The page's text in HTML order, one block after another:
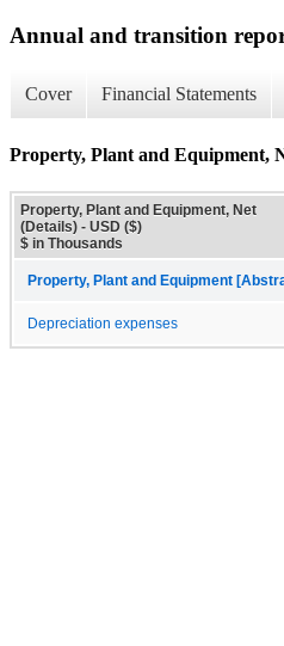
Annual and transition
Cover Financial Statements
Property, Plant and Equipment,
Property, Plant and Equipment, Net
(Details) - USD ($)
$ in Thousands
Property, Plant and Equipment
Depreciation expenses